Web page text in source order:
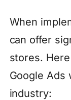
When
can offer
stores.
Google Ads
industry: